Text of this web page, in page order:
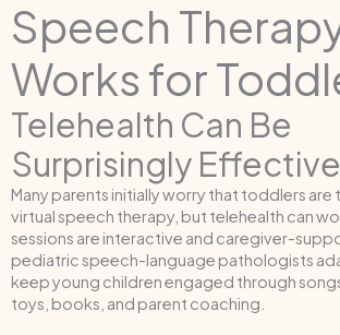
Speech
Works for
Telehealth Can Be
Surprisingly Effective
Many parents initially worry that toddlers
virtual speech therapy, but telehealth can
sessions are interactive and caregiver-
pediatric speech-language pathologists
keep young children engaged through
toys, books, and parent coaching.